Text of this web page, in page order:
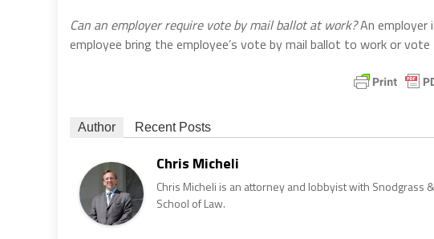
Can an employer require vote by mail ballot at work?An employer
employee bring the employee’s vote by mail ballot to work or
Author Recent Posts
Chris Micheli
Chris Micheli is an attorney and lobbyist with Snodgrass
School of Law.